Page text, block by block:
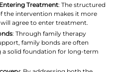
Treatment: The structured
the intervention makes it more
agree to enter treatment.
: Through family therapy
family bonds are often
solid foundation for long-term